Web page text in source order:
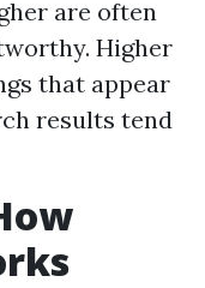
are often
Higher
that appear
results tend